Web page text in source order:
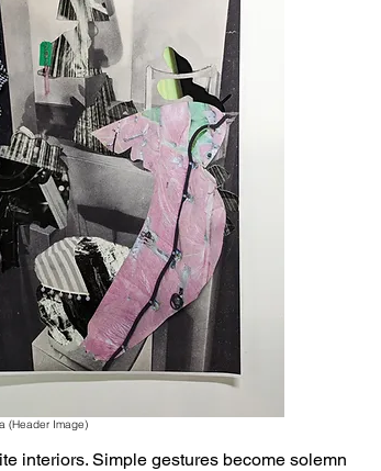
(Header Image)
interiors. Simple gestures become solemn